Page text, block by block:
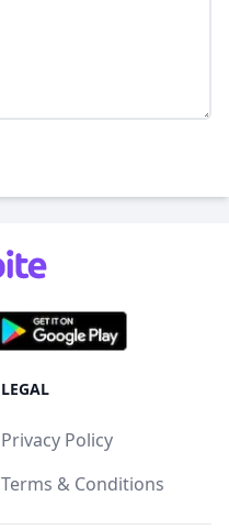
LEGAL
Privacy Policy
Terms & Conditions